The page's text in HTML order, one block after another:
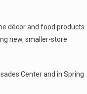
décor and food products.
new, smaller-store
Center and in Spring